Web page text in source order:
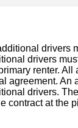
drivers
drivers
renter.
agreement. An
drivers.
contract at the